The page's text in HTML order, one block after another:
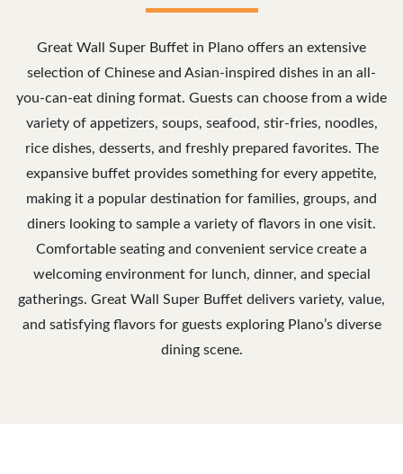
Great Wall Super Buffet in Plano offers an extensive
selection of Chinese and Asian-inspired dishes in an all-
you-can-eat dining format. Guests can choose from a wide
variety of appetizers, soups, seafood, stir-fries, noodles,
rice dishes, desserts, and freshly prepared favorites. The
expansive buffet provides something for every appetite,
making it a popular destination for families, groups, and
diners looking to sample a variety of flavors in one visit.
Comfortable seating and convenient service create a
welcoming environment for lunch, dinner, and special
gatherings. Great Wall Super Buffet delivers variety, value,
and satisfying flavors for guests exploring Plano’s diverse
dining scene.